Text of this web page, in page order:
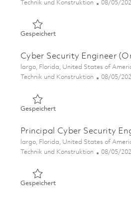
Kategorie
Technik und Konstruktion Posted
08/05/
GespeichertGespeichert Senior
Cyber Security Engineer
Ort
largo, Florida, United States of
Kategorie
Technik und Konstruktion Posted
08/05/
GespeichertGespeichert Cyber
Principal Cyber Security
Ort
largo, Florida, United States of
Kategorie
Technik und Konstruktion Posted
08/05/
GespeichertGespeichert Principal